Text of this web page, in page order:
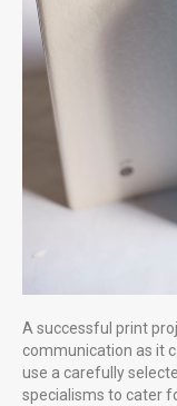
A successful print
communication as it
use a carefully
specialisms to cater